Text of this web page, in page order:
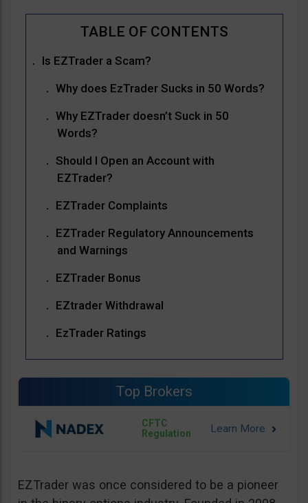
Is EZTrader a Scam?
Why does EzTrader Sucks in 50 Words?
Why EZTrader doesn’t Suck in 50
Words?
Should I Open an Account with
EZTrader?
EZTrader Complaints
EZTrader Regulatory Announcements
and Warnings
EZTrader Bonus
EZtrader Withdrawal
EzTrader Ratings
Top Brokers
CFTC
Regulation
EZTrader was once considered to be a pioneer